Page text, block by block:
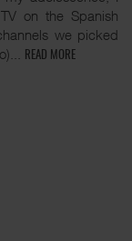
on the Spanish
we picked
READ MORE